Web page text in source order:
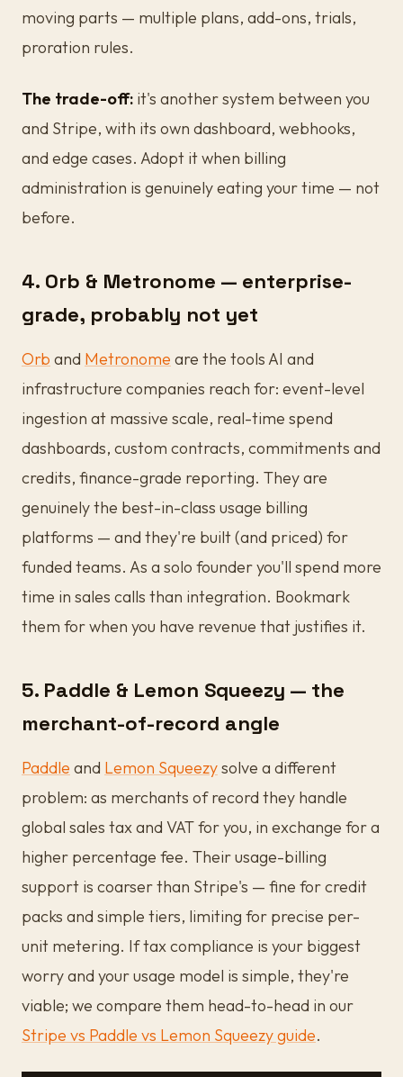
moving parts — multiple plans, add-ons, trials,
proration rules.
The trade-off: it's another system between you
and Stripe, with its own dashboard, webhooks,
and edge cases. Adopt it when billing
administration is genuinely eating your time — not
before.
4. Orb & Metronome — enterprise-
grade, probably not yet
Orb and Metronome are the tools AI and
infrastructure companies reach for: event-level
ingestion at massive scale, real-time spend
dashboards, custom contracts, commitments and
credits, finance-grade reporting. They are
genuinely the best-in-class usage billing
platforms — and they're built (and priced) for
funded teams. As a solo founder you'll spend more
time in sales calls than integration. Bookmark
them for when you have revenue that justifies it.
5. Paddle & Lemon Squeezy — the
merchant-of-record angle
Paddle and Lemon Squeezysolve a different
problem: as merchants of record they handle
global sales tax and VAT for you, in exchange for a
higher percentage fee. Their usage-billing
support is coarser than Stripe's — fine for credit
packs and simple tiers, limiting for precise per-
unit metering. If tax compliance is your biggest
worry and your usage model is simple, they're
viable; we compare them head-to-head in our
Stripe vs Paddle vs Lemon Squeezy guide.